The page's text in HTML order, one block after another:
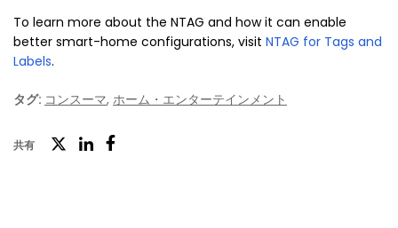
To learn more about the NTAG and how it can enable
better smart-home configurations, visit NTAG for Tags and
Labels.
タグ: コンスーマ, ホーム・エンターテインメント
共有
ツ